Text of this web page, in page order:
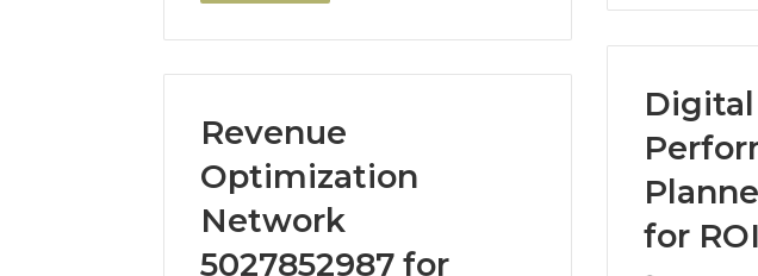
Digital
for
Revenue
Optimization
Network
5027852987 for